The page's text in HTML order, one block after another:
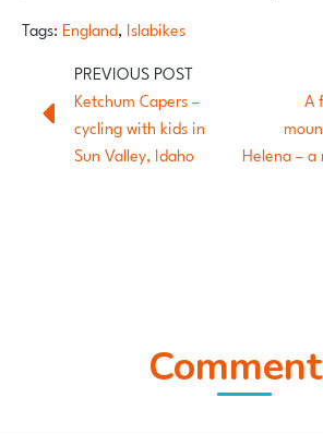
Tags: England,Islabikes
Ketchum Capers –
cycling with kids in
Sun Valley, Idaho
A
Helena –